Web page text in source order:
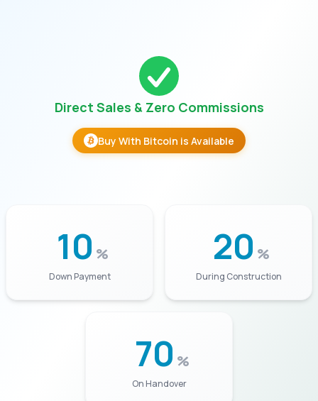
Direct Sales & Zero Commissions
Buy With Bitcoin is Available
10 %
Down Payment
20 %
During Construction
70 %
On Handover